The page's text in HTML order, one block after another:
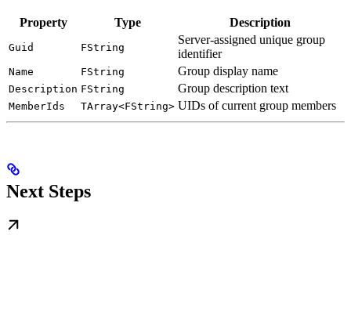
Property Type Description
Guid FString
Server-assigned unique group
identifier
Name FString Group display name
Description FString Group description text
MemberIds TArray<FString> UIDs of current group members
Next Steps